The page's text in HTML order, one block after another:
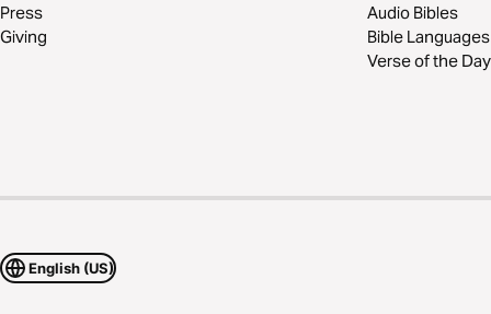
Press
Giving
Audio Bibles
Bible Languages
Verse of the Day
English (US)